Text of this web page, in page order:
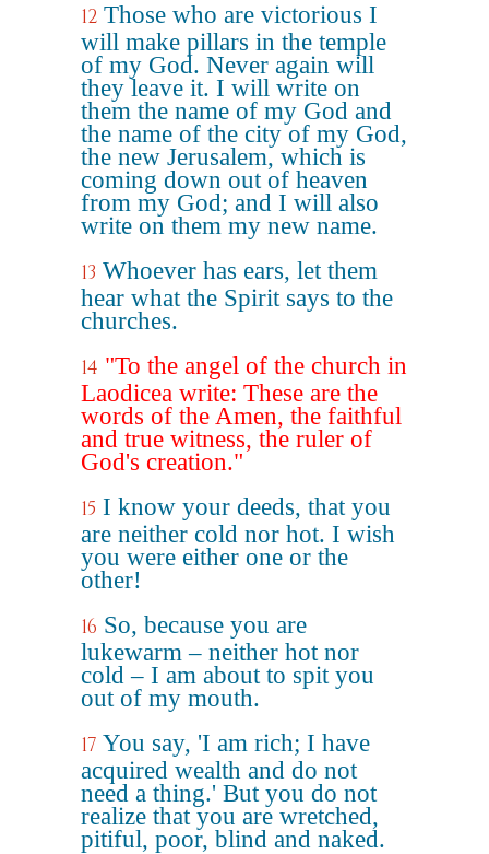
12 Those who are victorious I
will make pillars in the temple
of my God. Never again will
they leave it. I will write on
them the name of my God and
the name of the city of my God,
the new Jerusalem, which is
coming down out of heaven
from my God; and I will also
write on them my new name.
13 Whoever has ears, let them
hear what the Spirit says to the
churches.
14 "To the angel of the church in
Laodicea write: These are the
words of the Amen, the faithful
and true witness, the ruler of
God's creation."
15 I know your deeds, that you
are neither cold nor hot. I wish
you were either one or the
other!
16 So, because you are
lukewarm – neither hot nor
cold – I am about to spit you
out of my mouth.
17 You say, 'I am rich; I have
acquired wealth and do not
need a thing.' But you do not
realize that you are wretched,
pitiful, poor, blind and naked.